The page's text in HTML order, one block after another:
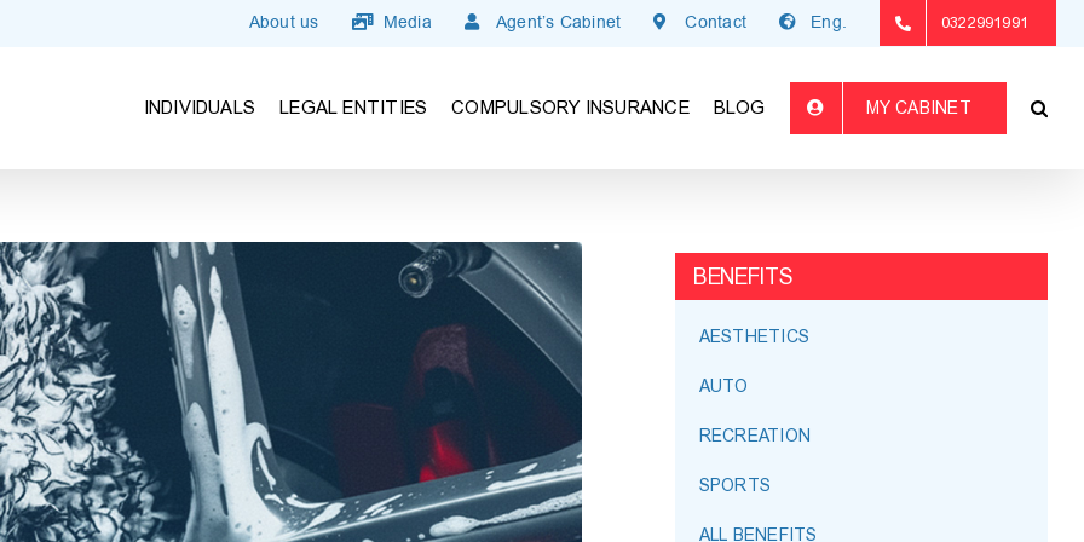
About us Media Agent’s Cabinet Contact Eng. 0322991991
INDIVIDUALS LEGAL ENTITIES COMPULSORY INSURANCE BLOG MY CABINET
BENEFITS
AESTHETICS
AUTO
RECREATION
SPORTS
ALL BENEFITS